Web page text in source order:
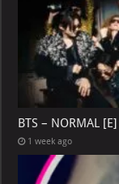
BTS – NORMAL [E]
1 week ago